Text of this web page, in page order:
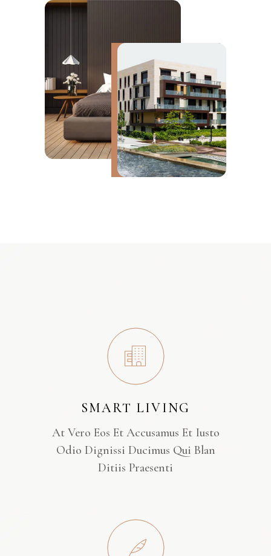
SMART LIVING
At Vero Eos Et Accusamus Et Iusto
Odio Dignissi Ducimus Qui Blan
Ditiis Praesenti